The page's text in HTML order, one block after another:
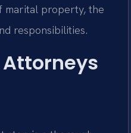
marital property, the
responsibilities.
Attorneys